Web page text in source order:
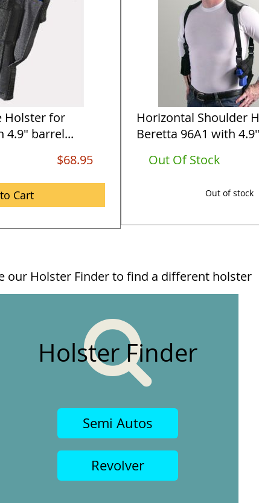
Holster for
4.9" barrel...
$68.95
Cart
Horizontal Shoulder
Beretta 96A1 with
Out Of Stock
Out of stock
our Holster Finder to find a different holster
Holster Finder
Semi Autos
Revolver